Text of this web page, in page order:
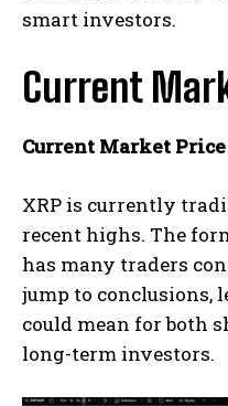
smart investors.
Current
Current Market Price
XRP is currently
recent highs. The
has many traders
jump to conclusions,
could mean for both
long-term investors.